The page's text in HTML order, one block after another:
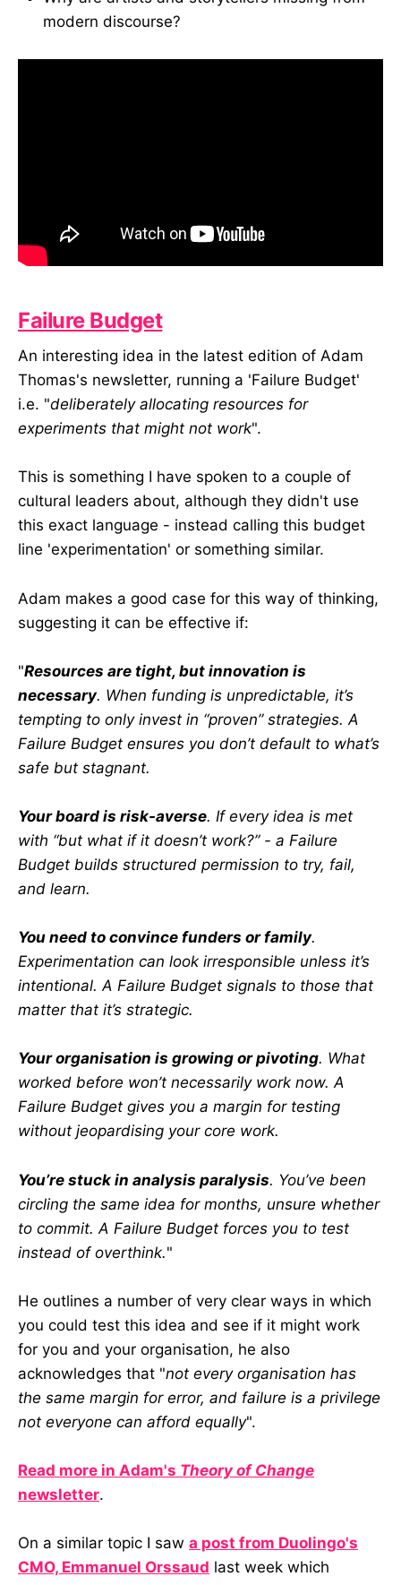
modern discourse?
Failure Budget
An interesting idea in the latest edition of Adam
Thomas's newsletter, running a 'Failure Budget'
i.e. "deliberately allocating resources for
experiments that might not work".
This is something I have spoken to a couple of
cultural leaders about, although they didn't use
this exact language - instead calling this budget
line 'experimentation' or something similar.
Adam makes a good case for this way of thinking,
suggesting it can be effective if:
"Resources are tight, but innovation is
necessary. When funding is unpredictable, it’s
tempting to only invest in “proven” strategies. A
Failure Budget ensures you don’t default to what’s
safe but stagnant.
Your board is risk-averse. If every idea is met
with “but what if it doesn’t work?” - a Failure
Budget builds structured permission to try, fail,
and learn.
You need to convince funders or family.
Experimentation can look irresponsible unless it’s
intentional. A Failure Budget signals to those that
matter that it’s strategic.
Your organisation is growing or pivoting. What
worked before won’t necessarily work now. A
Failure Budget gives you a margin for testing
without jeopardising your core work.
You’re stuck in analysis paralysis. You’ve been
circling the same idea for months, unsure whether
to commit. A Failure Budget forces you to test
instead of overthink."
He outlines a number of very clear ways in which
you could test this idea and see if it might work
for you and your organisation, he also
acknowledges that "not every organisation has
the same margin for error, and failure is a privilege
not everyone can afford equally".
Read more in Adam's Theory of Change
newsletter.
On a similar topic I saw a post from Duolingo's
CMO, Emmanuel Orssaud last week which